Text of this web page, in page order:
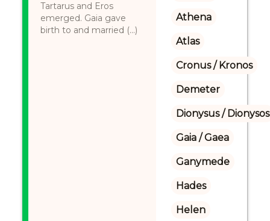
Tartarus and Eros
emerged. Gaia gave
birth to and married (...)
Athena
Atlas
Cronus / Kronos
Demeter
Dionysus / Dionysos
Gaia / Gaea
Ganymede
Hades
Helen